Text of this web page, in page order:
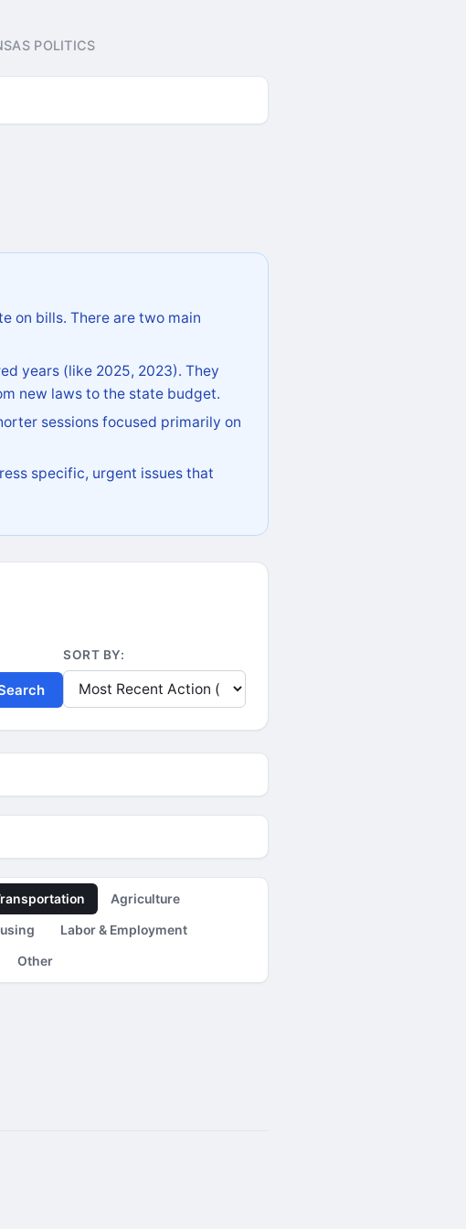
POLITICS
on bills. There are two main
years (like 2025, 2023). They
new laws to the state budget.
sessions focused primarily on
specific, urgent issues that
SORT BY:
Agriculture
Labor & Employment
Other